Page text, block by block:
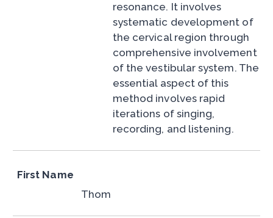
resonance. It involves
systematic development of
the cervical region through
comprehensive involvement
of the vestibular system. The
essential aspect of this
method involves rapid
iterations of singing,
recording, and listening.
First Name
Thom